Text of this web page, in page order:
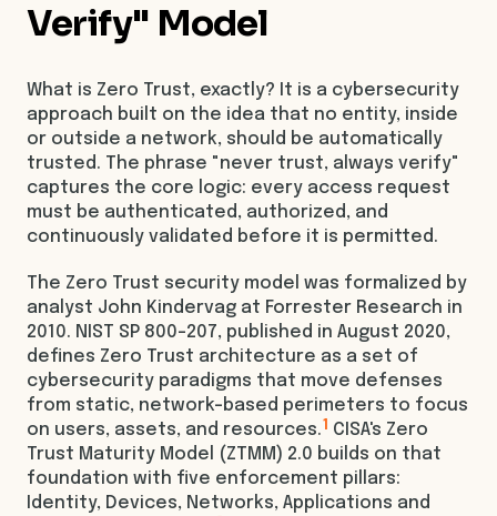
Verify" Model
What is Zero Trust, exactly? It is a cybersecurity
approach built on the idea that no entity, inside
or outside a network, should be automatically
trusted. The phrase "never trust, always verify"
captures the core logic: every access request
must be authenticated, authorized, and
continuously validated before it is permitted.
The Zero Trust security model was formalized by
analyst John Kindervag at Forrester Research in
2010. NIST SP 800-207, published in August 2020,
defines Zero Trust architecture as a set of
cybersecurity paradigms that move defenses
from static, network-based perimeters to focus
on users, assets, and resources.
CISA's Zero
Trust Maturity Model (ZTMM) 2.0 builds on that
foundation with five enforcement pillars:
Identity, Devices, Networks, Applications and